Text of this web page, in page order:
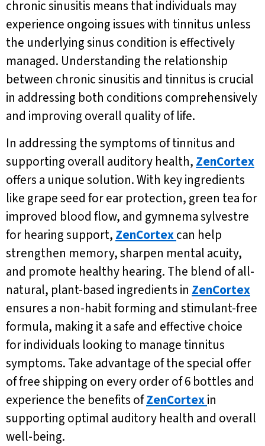
chronic sinusitis means that individuals may
experience ongoing issues with tinnitus unless
the underlying sinus condition is effectively
managed. Understanding the relationship
between chronic sinusitis and tinnitus is crucial
in addressing both conditions comprehensively
and improving overall quality of life.
In addressing the symptoms of tinnitus and
supporting overall auditory health, ZenCortex
offers a unique solution. With key ingredients
like grape seed for ear protection, green tea for
improved blood flow, and gymnema sylvestre
for hearing support, ZenCortexcan help
strengthen memory, sharpen mental acuity,
and promote healthy hearing. The blend of all-
natural, plant-based ingredients in ZenCortex
ensures a non-habit forming and stimulant-free
formula, making it a safe and effective choice
for individuals looking to manage tinnitus
symptoms. Take advantage of the special offer
of free shipping on every order of 6 bottles and
experience the benefits ofZenCortexin
supporting optimal auditory health and overall
well-being.